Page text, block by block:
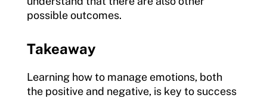
possible outcomes.
Takeaway
Learning how to manage emotions, both
the positive and negative, is key to success